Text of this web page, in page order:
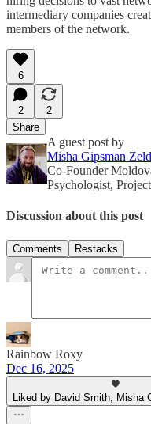
intermediary companies
members of the network.
6
2
2
Share
A guest post by
Misha Gipsman
Co-Founder
Psychologist,
Discussion about this post
Comments Restacks
Rainbow Roxy
Dec 16, 2025
Liked by David Smith, Misha